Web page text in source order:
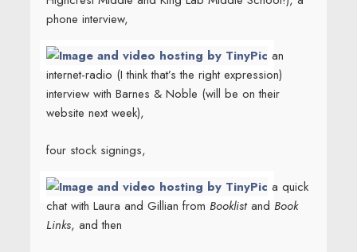
phone interview,
an
internet-radio (I think that’s the right expression)
interview with Barnes & Noble (will be on their
website next week),
four stock signings,
a quick
chat with Laura and Gillian from Booklistand Book
Links, and then